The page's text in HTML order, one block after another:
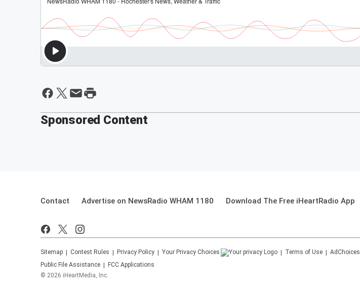
Sponsored Content
Contact Advertise on NewsRadio WHAM 1180 Download The Free iHeartRadio App
Sitemap Contest Rules Privacy Policy Your Privacy Choices Terms of Use AdChoices
Public File Assistance
FCC Applications
© 2026 iHeartMedia, Inc.